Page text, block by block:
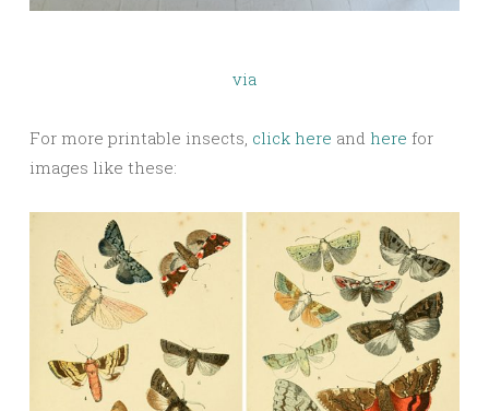
via
For more printable insects, click here and here for
images like these: